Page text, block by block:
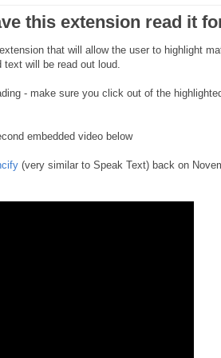
this extension read it
that will allow the user to highlight
will be read out loud.
- make sure you click out of the
embedded video below
(very similar to Speak Text) back on